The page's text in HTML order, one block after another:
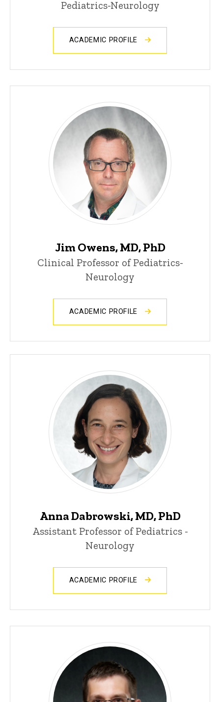
Pediatrics-Neurology
ACADEMIC PROFILE
Jim Owens, MD, PhD
Clinical Professor of Pediatrics-
Neurology
ACADEMIC PROFILE
Anna Dabrowski, MD, PhD
Assistant Professor of Pediatrics -
Neurology
ACADEMIC PROFILE